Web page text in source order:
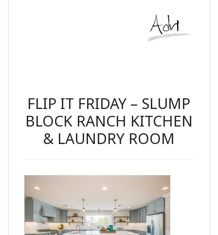
FLIP IT FRIDAY – SLUMP
BLOCK RANCH KITCHEN
& LAUNDRY ROOM